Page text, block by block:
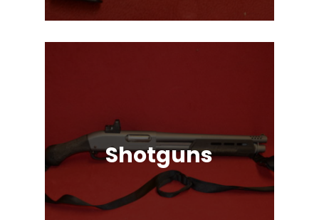
Shotguns
Pump Auction, Lever action, Break
Action, Semi-Automatic, Many